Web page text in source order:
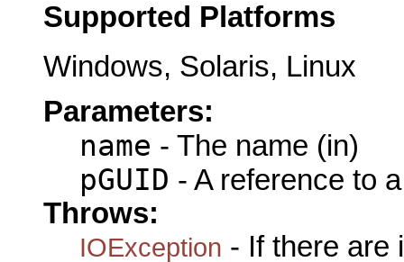
Supported Platforms
Windows, Solaris, Linux
Parameters:
name - The name (in)
pGUID - A reference to
Throws:
IOException - If there are